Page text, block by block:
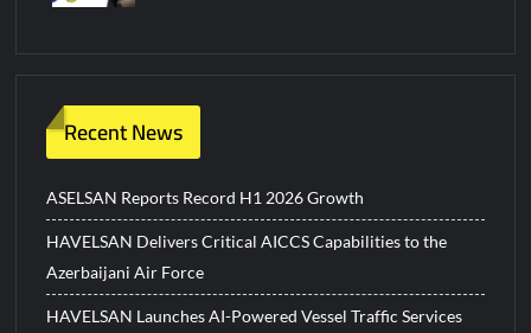
Recent News
ASELSAN Reports Record H1 2026 Growth
HAVELSAN Delivers Critical AICCS Capabilities to the
Azerbaijani Air Force
HAVELSAN Launches AI-Powered Vessel Traffic Services